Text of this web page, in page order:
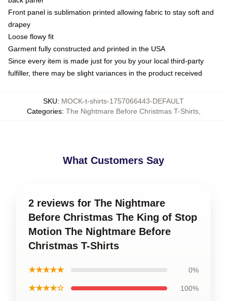
Front panel is sublimation printed allowing fabric to stay soft and
drapey
Loose flowy fit
Garment fully constructed and printed in the USA
Since every item is made just for you by your local third-party
fulfiller, there may be slight variances in the product received
SKU: MOCK-t-shirts-1757066443-DEFAULT
Categories: The Nightmare Before Christmas T-Shirts,
What Customers Say
2 reviews for The Nightmare
Before Christmas The King of Stop
Motion The Nightmare Before
Christmas T-Shirts
★★★★★ 0%
★★★★☆ 100%